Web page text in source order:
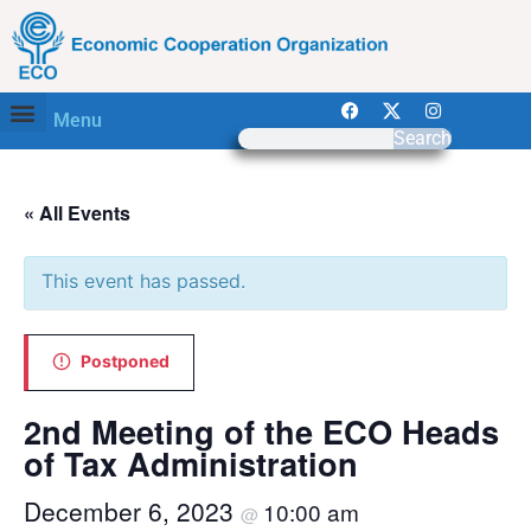
Menu
Search
« All Events
This event has passed.
Postponed
2nd Meeting of the ECO Heads
of Tax Administration
December 6, 2023 @ 10:00 am